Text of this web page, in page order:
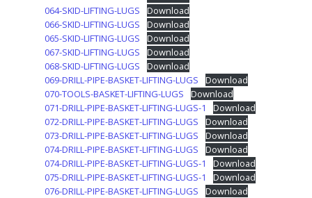
064-SKID-LIFTING-LUGS
Download
066-SKID-LIFTING-LUGS
Download
065-SKID-LIFTING-LUGS
Download
067-SKID-LIFTING-LUGS
Download
068-SKID-LIFTING-LUGS
Download
069-DRILL-PIPE-BASKET-LIFTING-LUGS
Download
070-TOOLS-BASKET-LIFTING-LUGS
Download
071-DRILL-PIPE-BASKET-LIFTING-LUGS-1
Download
072-DRILL-PIPE-BASKET-LIFTING-LUGS
Download
073-DRILL-PIPE-BASKET-LIFTING-LUGS
Download
074-DRILL-PIPE-BASKET-LIFTING-LUGS
Download
074-DRILL-PIPE-BASKET-LIFTING-LUGS-1
Download
075-DRILL-PIPE-BASKET-LIFTING-LUGS-1
Download
076-DRILL-PIPE-BASKET-LIFTING-LUGS
Download